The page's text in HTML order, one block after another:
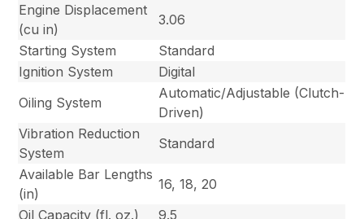
Engine Displacement
(cu in)
3.06
Starting System
Standard
Ignition System
Digital
Oiling System
Automatic/Adjustable (Clutch-
Driven)
Vibration Reduction
System
Standard
Available Bar Lengths
(in)
16, 18, 20
Oil Capacity (fl. oz.)
9.5